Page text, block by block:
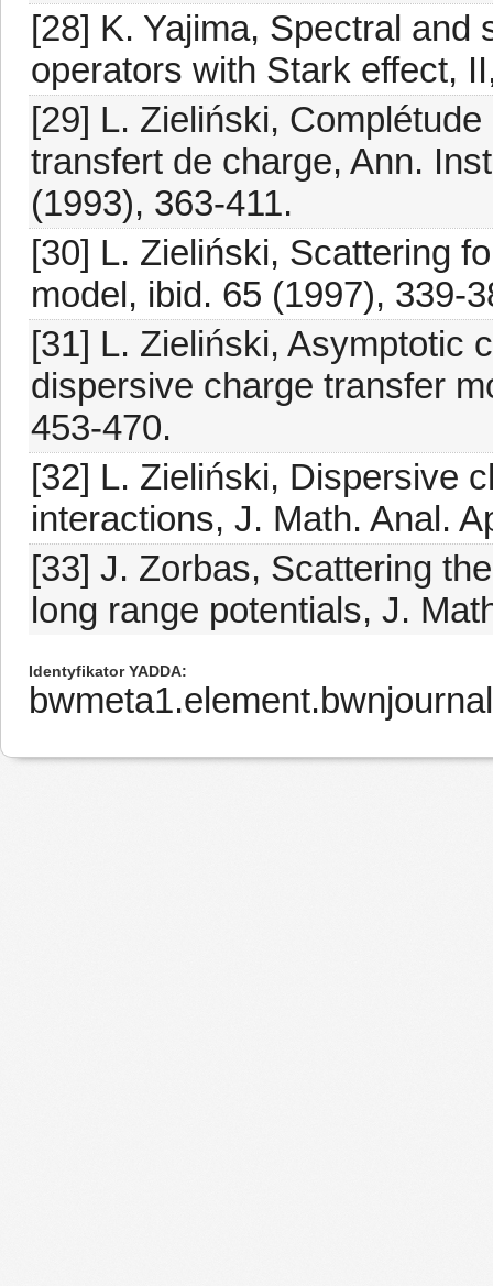
[28] K. Yajima, Spectral
operators with Stark effect,
[29] L. Zieliński,
transfert de charge, Ann.
(1993), 363-411.
[30] L. Zieliński, Scattering
model, ibid. 65 (1997), 339-
[31] L. Zieliński, Asymptotic
dispersive charge transfer
453-470.
[32] L. Zieliński, Dispersive
interactions, J. Math. Anal.
[33] J. Zorbas, Scattering
long range potentials, J.
Identyfikator YADDA